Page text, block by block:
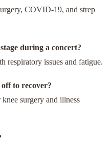
COVID-19, and strep
during a concert?
respiratory issues and fatigue.
to recover?
surgery and illness